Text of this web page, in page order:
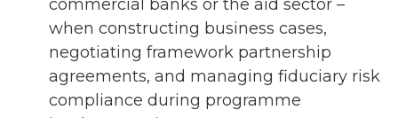
commercial banks or the aid sector –
when constructing business cases,
negotiating framework partnership
agreements, and managing fiduciary risk
compliance during programme